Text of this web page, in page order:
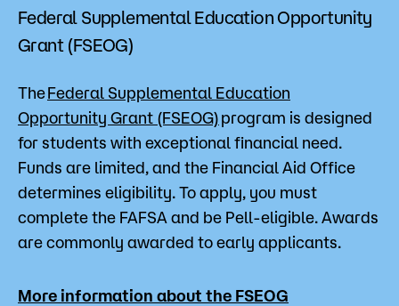
Federal Supplemental Education Opportunity
Grant (FSEOG)
TheFederal Supplemental Education
Opportunity Grant (FSEOG) program is designed
for students with exceptional financial need.
Funds are limited, and the Financial Aid Office
determines eligibility. To apply, you must
complete the FAFSA and be Pell-eligible. Awards
are commonly awarded to early applicants.
More information about the FSEOG